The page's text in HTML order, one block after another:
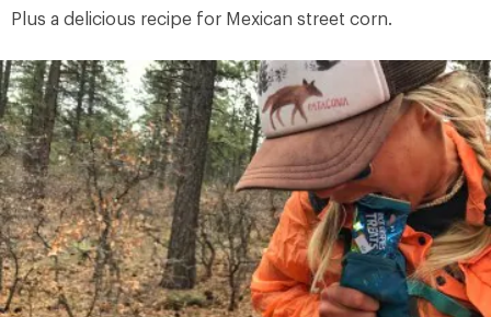
Plus a delicious recipe for Mexican street corn.